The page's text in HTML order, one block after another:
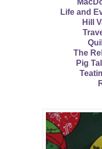
Life and
Hill
The
Pig